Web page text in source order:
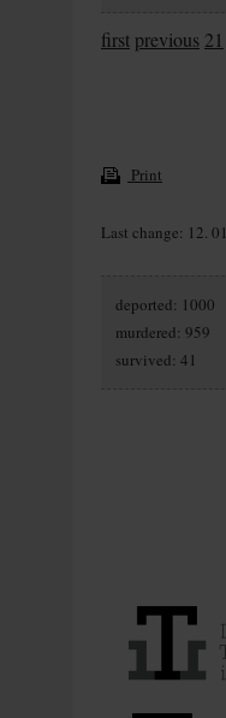
first previous 21
Print
Last change: 12.
deported: 1000
murdered: 959
survived: 41